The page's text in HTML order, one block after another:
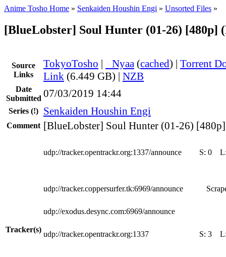
Anime Tosho Home » Senkaiden Houshin Engi » Unsorted Files »
[BlueLobster] Soul Hunter (01-26) [480p]
Source
Links
TokyoTosho | Nyaa (cached) | Torrent
Link (6.449 GB) | NZB
Date
Submitted 07/03/2019 14:44
Series (!) Senkaiden Houshin Engi
Comment [BlueLobster] Soul Hunter (01-26)
Tracker(s)
udp://tracker.opentrackr.org:1337/announce S: 0
udp://tracker.coppersurfer.tk:6969/announce
udp://exodus.desync.com:6969/announce
udp://tracker.opentrackr.org:1337 S: 3